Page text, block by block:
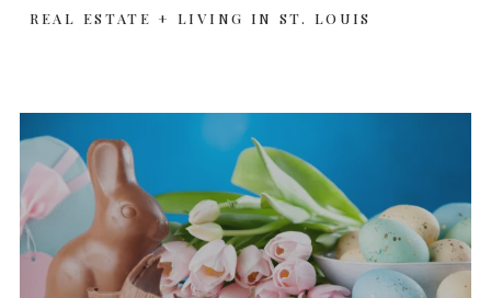
REAL ESTATE + LIVING IN ST. LOUIS